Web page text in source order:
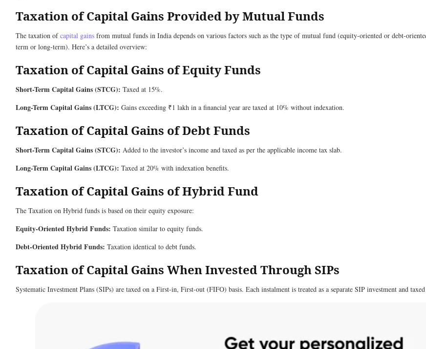
Taxation of Capital Gains Provided by Mutual Funds
The taxation ofcapital gains from mutual funds in India depends on various factors such as the type of mutual fund (equity-oriented or debt-
term or long-term). Here’s a detailed overview:
Taxation of Capital Gains of Equity Funds
Short-Term Capital Gains (STCG): Taxed at 15%.
Long-Term Capital Gains (LTCG): Gains exceeding ₹1 lakh in a financial year are taxed at 10% without indexation.
Taxation of Capital Gains of Debt Funds
Short-Term Capital Gains (STCG): Added to the investor’s income and taxed as per the applicable income tax slab.
Long-Term Capital Gains (LTCG): Taxed at 20% with indexation benefits.
Taxation of Capital Gains of Hybrid Fund
The Taxation on Hybrid funds is based on their equity exposure:
Equity-Oriented Hybrid Funds: Taxation similar to equity funds.
Debt-Oriented Hybrid Funds: Taxation identical to debt funds.
Taxation of Capital Gains When Invested Through SIPs
Systematic Investment Plans (SIPs) are taxed on a First-in, First-out (FIFO) basis. Each instalment is treated as a separate SIP investment and